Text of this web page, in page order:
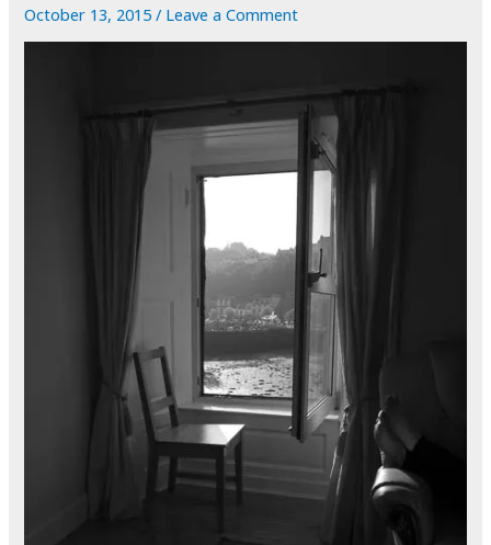
October 13, 2015/ Leave a Comment